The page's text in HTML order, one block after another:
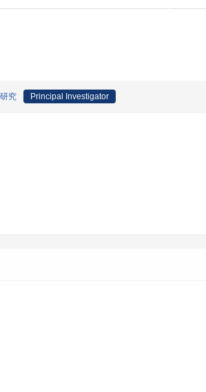
究 Principal Investigator